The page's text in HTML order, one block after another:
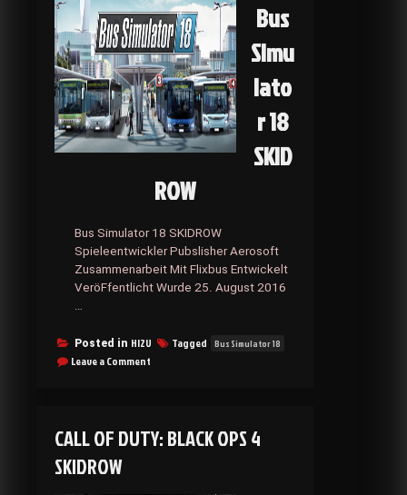
Bus
Simu
lato
r 18
SKID
ROW
Bus Simulator 18 SKIDROW
Spieleentwickler Pubslisher Aerosoft
Zusammenarbeit Mit Flixbus Entwickelt
VeröFfentlicht Wurde 25. August 2016
…
Posted in HI2U Tagged Bus Simulator 18
Leave a Comment
CALL OF DUTY: BLACK OPS 4
SKIDROW